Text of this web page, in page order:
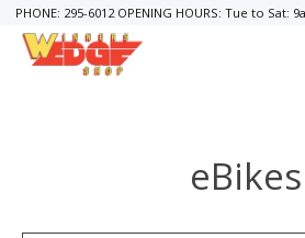
PHONE: 295-6012 OPENING HOURS: Tue to Sat:
eBikes